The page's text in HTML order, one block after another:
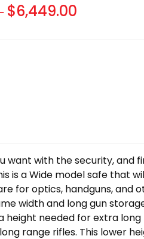
$6,449.00
want with the security, and
is a Wide model safe that
for optics, handguns, and
width and long gun
height needed for extra
range rifles. This lower